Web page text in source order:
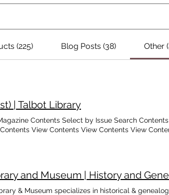
(225) Blog Posts (38) Other
| Talbot Library
Contents Select by Issue Search
View Contents View Contents View
and Museum | History and
& Museum specializes in historical &